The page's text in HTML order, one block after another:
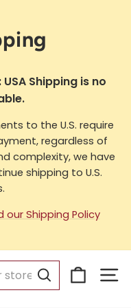
Shipping is no
to the U.S. require
regardless of
complexity, we have
shipping to U.S.
our Shipping Policy
Search
Cart